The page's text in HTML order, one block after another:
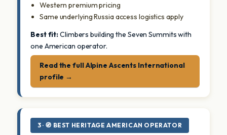
Western premium pricing
Same underlying Russia access logistics apply
Best fit:Climbers building the Seven Summits with
one American operator.
Read the full Alpine Ascents International
profile →
3 · 🧭 BEST HERITAGE AMERICAN OPERATOR